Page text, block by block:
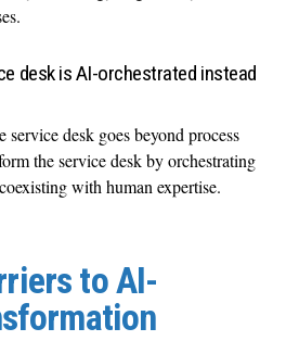
desk is AI-orchestrated instead
service desk goes beyond process
the service desk by orchestrating
with human expertise.
to AI-